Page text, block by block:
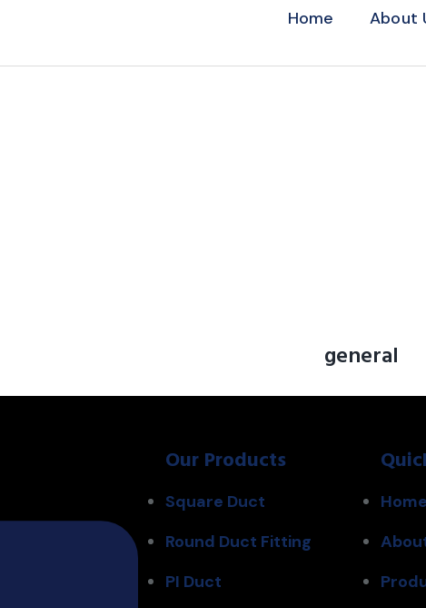
Home About
general
Our Products
Square Duct
Round Duct Fitting
PI Duct
Home